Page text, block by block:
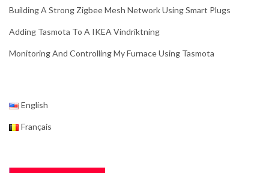
Building A Strong Zigbee Mesh Network Using Smart Plugs
Adding Tasmota To A IKEA Vindriktning
Monitoring And Controlling My Furnace Using Tasmota
English
Français